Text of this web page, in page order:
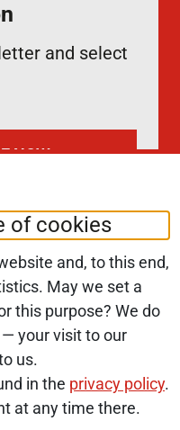
of cookies
and, to this end,
May we set a
this purpose? We do
your visit to our
us.
in the privacy policy.
at any time there.
and select
NOW
FOOTER